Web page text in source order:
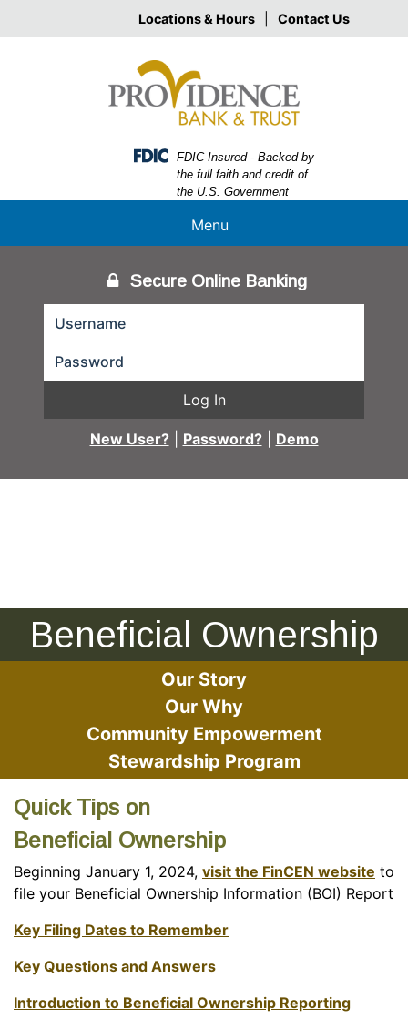
Locations & Hours Contact Us
Federal Deposit Insurance Corporation -
FDIC-Insured - Backed by
the full faith and credit of
the U.S. Government
Menu
Secure Online Banking
Log In
New User? Password? Demo
Beneficial Ownership
Our Story
Our Why
Community Empowerment
Stewardship Program
Quick Tips on
Beneficial Ownership
Beginning January 1, 2024, visit the FinCEN website to
file your Beneficial Ownership Information (BOI) Report
Key Filing Dates to Remember
Key Questions and Answers
Introduction to Beneficial Ownership Reporting